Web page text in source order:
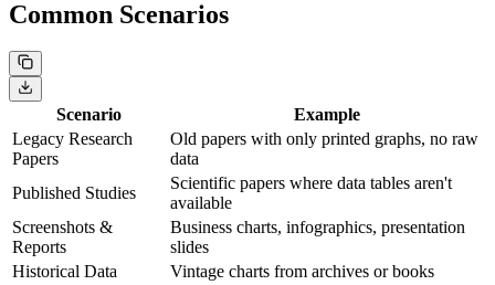
Common Scenarios
Scenario
Example
Legacy Research
Papers
Old papers with only printed graphs, no raw
data
Published Studies
Scientific papers where data tables aren't
available
Screenshots &
Reports
Business charts, infographics, presentation
slides
Historical Data
Vintage charts from archives or books